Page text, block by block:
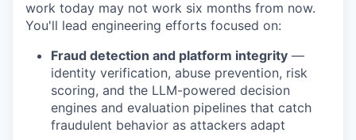
work today may not work six months from now.
You'll lead engineering efforts focused on:
Fraud detection and platform integrity —
identity verification, abuse prevention, risk
scoring, and the LLM-powered decision
engines and evaluation pipelines that catch
fraudulent behavior as attackers adapt